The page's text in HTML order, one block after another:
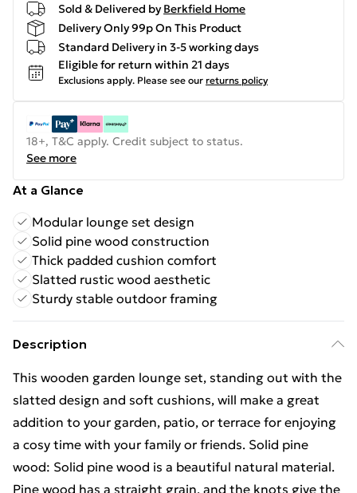
Sold & Delivered by Berkfield Home
Delivery Only 99p On This Product
Standard Delivery in 3-5 working days
Eligible for return within 21 days
Exclusions apply. Please see our returns policy
18+, T&C apply. Credit subject to status.
See more
At a Glance
Modular lounge set design
Solid pine wood construction
Thick padded cushion comfort
Slatted rustic wood aesthetic
Sturdy stable outdoor framing
Description
This wooden garden lounge set, standing out with the
slatted design and soft cushions, will make a great
addition to your garden, patio, or terrace for enjoying
a cosy time with your family or friends. Solid pine
wood: Solid pine wood is a beautiful natural material.
Pine wood has a straight grain, and the knots give the